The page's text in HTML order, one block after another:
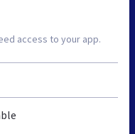
access to your app.